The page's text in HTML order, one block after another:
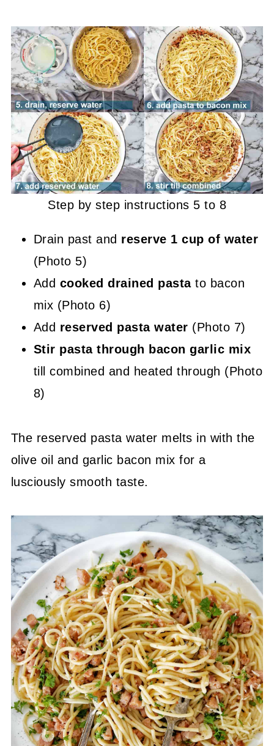
Step by step instructions 5 to 8
Drain past and reserve 1 cup of water
(Photo 5)
Add cooked drained pastato bacon
mix (Photo 6)
Add reserved pasta water (Photo 7)
Stir pasta through bacon garlic mix
till combined and heated through (Photo
8)
The reserved pasta water melts in with the
olive oil and garlic bacon mix for a
lusciously smooth taste.